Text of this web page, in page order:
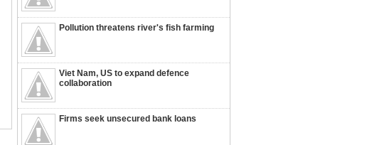
Pollution threatens river's fish farming
Viet Nam, US to expand defence
collaboration
Firms seek unsecured bank loans